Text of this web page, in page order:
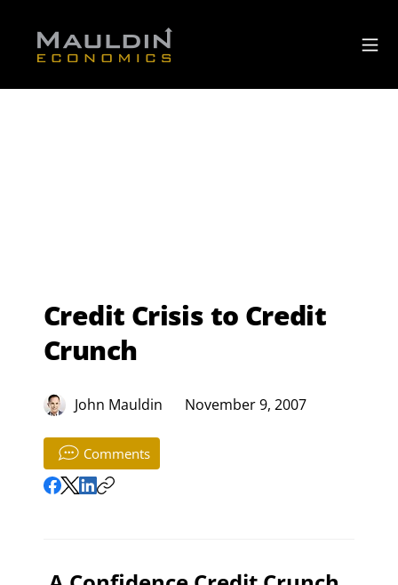
Credit Crisis to Credit
Crunch
John Mauldin November 9, 2007
Comments